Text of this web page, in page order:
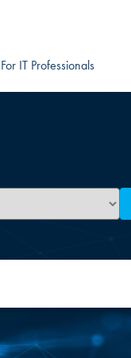
For IT Professionals